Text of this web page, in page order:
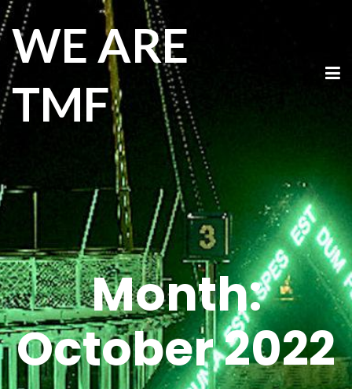
WE ARE
TMF
Month:
October 2022